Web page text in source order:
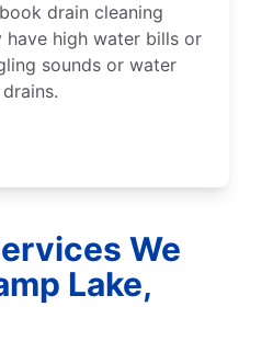
drain cleaning
have high water bills or
sounds or water
We
Lake,